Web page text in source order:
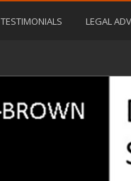
TESTIMONIALS LEGAL